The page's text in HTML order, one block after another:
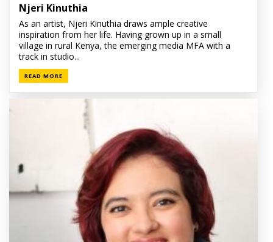
Njeri Kinuthia
As an artist, Njeri Kinuthia draws ample creative
inspiration from her life. Having grown up in a small
village in rural Kenya, the emerging media MFA with a
track in studio...
READ MORE